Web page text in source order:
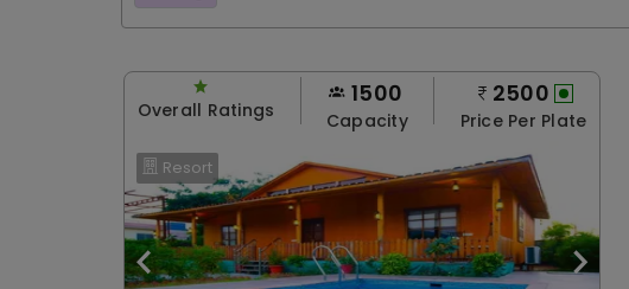
Overall Ratings
1500
Capacity
2500
Price Per Plate
Resort